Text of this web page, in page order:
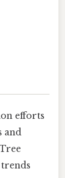
efforts
and